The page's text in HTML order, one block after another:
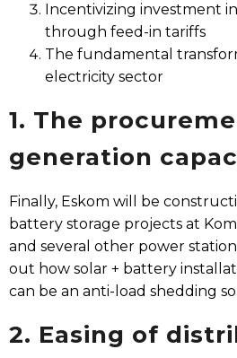
Incentivizing investment
through feed-in tariffs
The fundamental
electricity sector
1. The
generation
Finally, Eskom will be
battery storage projects at
and several other power
out how solar + battery
can be an anti-load shedding
2. Easing of